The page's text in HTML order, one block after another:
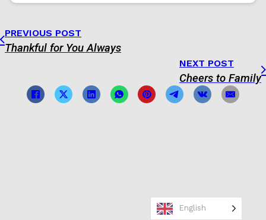
PREVIOUS POST
Thankful for You Always
NEXT POST
Cheers to Family
English